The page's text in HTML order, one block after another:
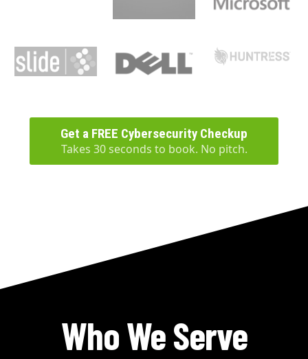
Get a FREE Cybersecurity Checkup
Takes 30 seconds to book. No pitch.
Who We Serve